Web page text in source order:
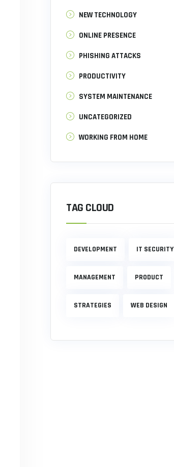
NEW TECHNOLOGY
ONLINE PRESENCE
PHISHING ATTACKS
PRODUCTIVITY
SYSTEM MAINTENANCE
UNCATEGORIZED
WORKING FROM HOME
TAG CLOUD
DEVELOPMENT IT SECURITY
MANAGEMENT PRODUCT
STRATEGIES WEB DESIGN